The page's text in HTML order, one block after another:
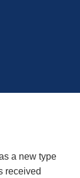
a new type
received